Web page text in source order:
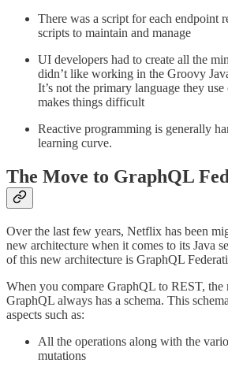
There was a script for each endpoint
scripts to maintain and manage
UI developers had to create all the
didn’t like working in the Groovy
It’s not the primary language they
makes things difficult
Reactive programming is generally
learning curve.
The Move to GraphQL
Over the last few years, Netflix has been
new architecture when it comes to its Java
of this new architecture is GraphQL
When you compare GraphQL to REST, the
GraphQL always has a schema. This
aspects such as:
All the operations along with the
mutations